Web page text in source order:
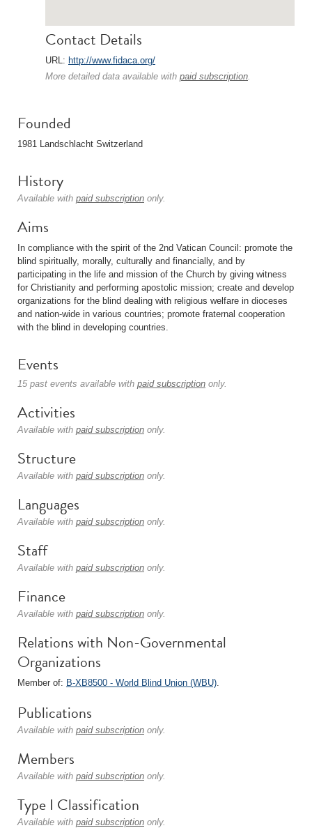
Contact Details
URL: http://www.fidaca.org/
More detailed data available with paid subscription.
Founded
1981 Landschlacht Switzerland
History
Available with paid subscription only.
Aims
In compliance with the spirit of the 2nd Vatican Council: promote the
blind spiritually, morally, culturally and financially, and by
participating in the life and mission of the Church by giving witness
for Christianity and performing apostolic mission; create and develop
organizations for the blind dealing with religious welfare in dioceses
and nation-wide in various countries; promote fraternal cooperation
with the blind in developing countries.
Events
15 past events available with paid subscription only.
Activities
Available with paid subscription only.
Structure
Available with paid subscription only.
Languages
Available with paid subscription only.
Staff
Available with paid subscription only.
Finance
Available with paid subscription only.
Relations with Non-Governmental
Organizations
Member of: B-XB8500 - World Blind Union (WBU).
Publications
Available with paid subscription only.
Members
Available with paid subscription only.
Type I Classification
Available with paid subscription only.